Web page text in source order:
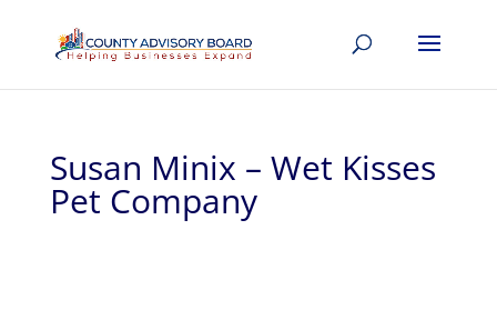
Susan Minix – Wet Kisses
Pet Company